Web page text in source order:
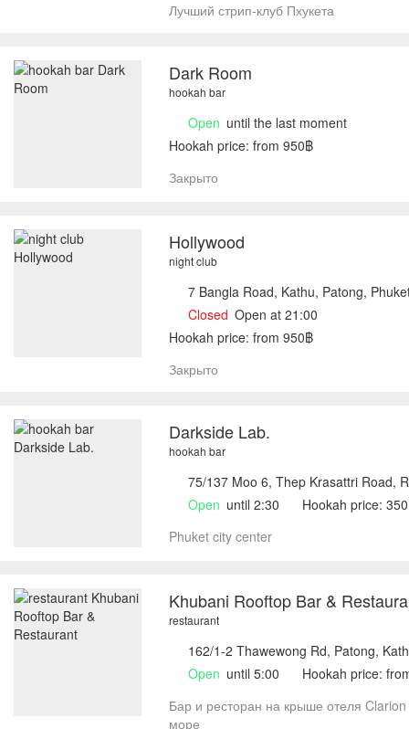
Лучший стрип-клуб Пхукета
Dark Room
hookah bar
Open until the last moment
Hookah price: from 950฿
Закрыто
Hollywood
night club
7 Bangla Road, Kathu, Patong,
Closed Open at 21:00
Hookah price: from 950฿
Закрыто
Darkside Lab.
hookah bar
75/137 Moo 6, Thep Krasattri Road,
Open until 2:30
Hookah price:
Phuket city center
Khubani Rooftop Bar &
restaurant
162/1-2 Thawewong Rd, Patong,
Open until 5:00
Hookah price:
Бар и ресторан на крыше отеля
море